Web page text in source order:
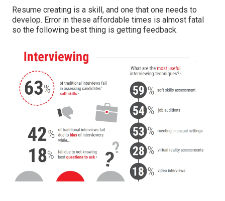
Resume creating is a skill, and one that one needs to
develop. Error in these affordable times is almost fatal
so the following best thing is getting feedback.